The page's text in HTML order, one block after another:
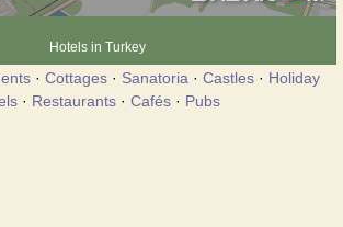
Hotels in Turkey
· Cottages· Sanatoria · Castles· Holiday
· Restaurants· Cafés· Pubs